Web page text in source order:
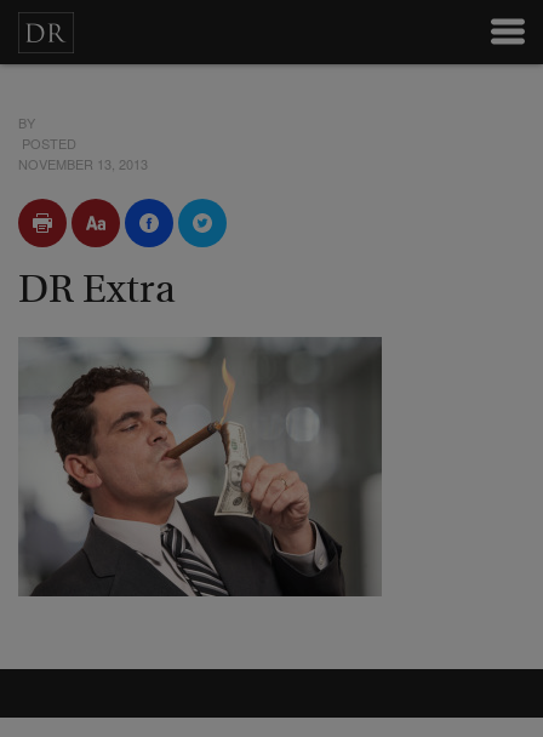
BY
POSTED
NOVEMBER 13, 2013
DR Extra